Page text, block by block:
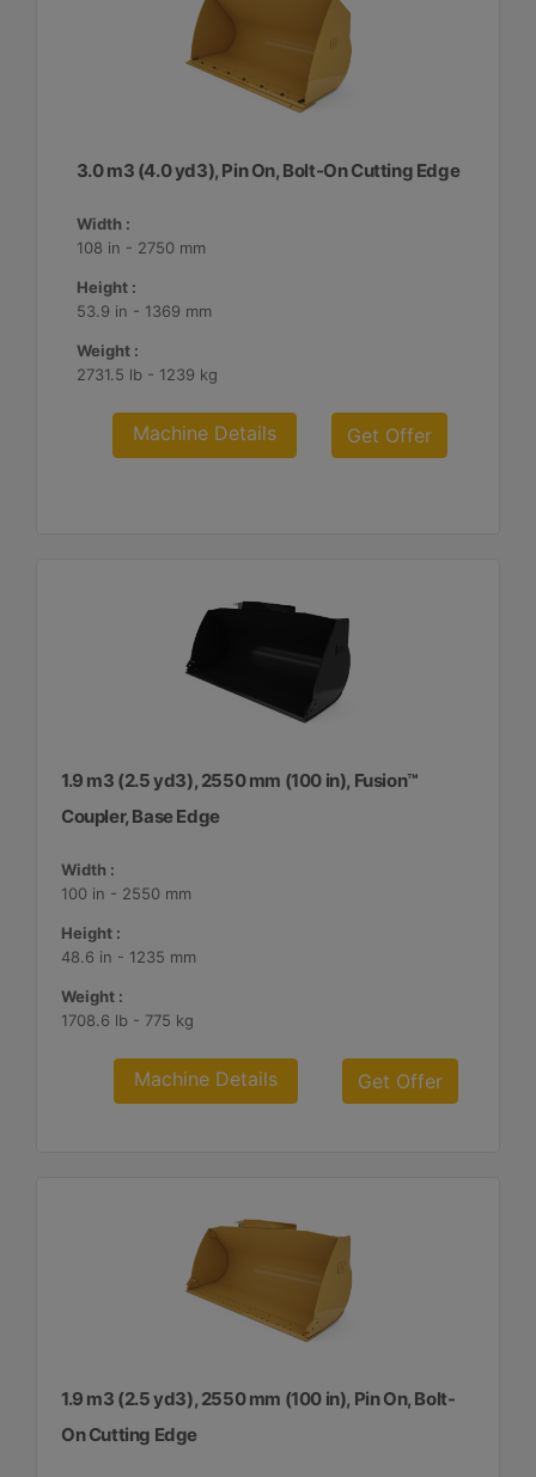
3.0 m3 (4.0 yd3), Pin On, Bolt-On Cutting Edge
Width :
108 in - 2750 mm
Height :
53.9 in - 1369 mm
Weight :
2731.5 lb - 1239 kg
Machine Details Get Offer
1.9 m3 (2.5 yd3), 2550 mm (100 in), Fusion™
Coupler, Base Edge
Width :
100 in - 2550 mm
Height :
48.6 in - 1235 mm
Weight :
1708.6 lb - 775 kg
Machine Details Get Offer
1.9 m3 (2.5 yd3), 2550 mm (100 in), Pin On, Bolt-
On Cutting Edge